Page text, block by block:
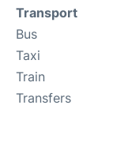
Transport
Bus
Taxi
Train
Transfers